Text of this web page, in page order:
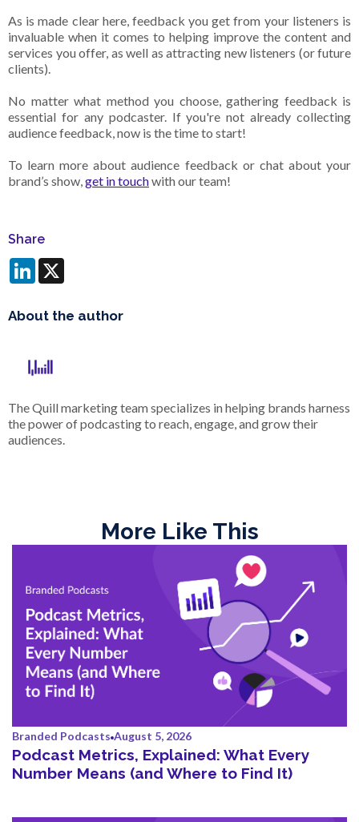
As is made clear here, feedback you get from your listeners is
invaluable when it comes to helping improve the content and
services you offer, as well as attracting new listeners (or future
clients).
No matter what method you choose, gathering feedback is
essential for any podcaster. If you're not already collecting
audience feedback, now is the time to start!
To learn more about audience feedback or chat about your
brand’s show,get in touchwith our team!
Share
LinkedIn
About the author
The Quill marketing team specializes in helping brands harness
the power of podcasting to reach, engage, and grow their
audiences.
More Like This
Branded Podcasts August 5, 2026
Podcast Metrics, Explained: What Every
Number Means (and Where to Find It)